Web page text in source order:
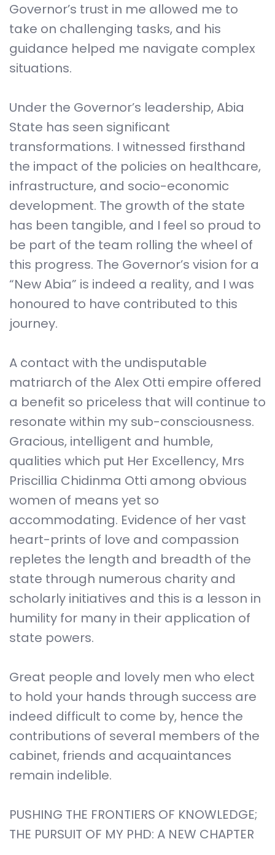
Governor’s trust in me allowed me to
take on challenging tasks, and his
guidance helped me navigate complex
situations.
Under the Governor’s leadership, Abia
State has seen significant
transformations. I witnessed firsthand
the impact of the policies on healthcare,
infrastructure, and socio-economic
development. The growth of the state
has been tangible, and I feel so proud to
be part of the team rolling the wheel of
this progress. The Governor’s vision for a
“New Abia” is indeed a reality, and I was
honoured to have contributed to this
journey.
A contact with the undisputable
matriarch of the Alex Otti empire offered
a benefit so priceless that will continue to
resonate within my sub-consciousness.
Gracious, intelligent and humble,
qualities which put Her Excellency, Mrs
Priscillia Chidinma Otti among obvious
women of means yet so
accommodating. Evidence of her vast
heart-prints of love and compassion
repletes the length and breadth of the
state through numerous charity and
scholarly initiatives and this is a lesson in
humility for many in their application of
state powers.
Great people and lovely men who elect
to hold your hands through success are
indeed difficult to come by, hence the
contributions of several members of the
cabinet, friends and acquaintances
remain indelible.
PUSHING THE FRONTIERS OF KNOWLEDGE;
THE PURSUIT OF MY PHD: A NEW CHAPTER